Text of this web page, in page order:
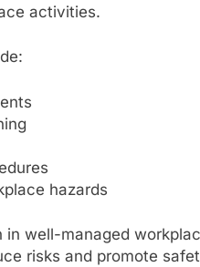
activities.
hazards
well-managed
risks and promote